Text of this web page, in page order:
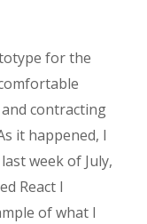
for the
contracting
it happened, I
week of July,
React I
of what I